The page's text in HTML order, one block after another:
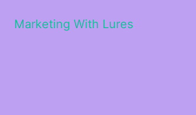
Marketing With Lures